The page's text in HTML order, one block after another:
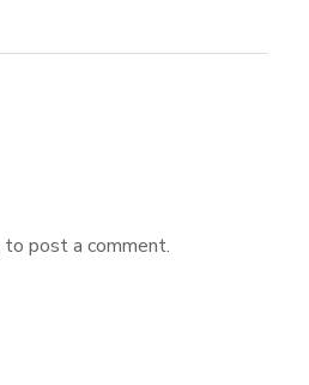
to post a comment.